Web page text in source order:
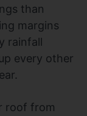
than
margins
rainfall
every other
roof from